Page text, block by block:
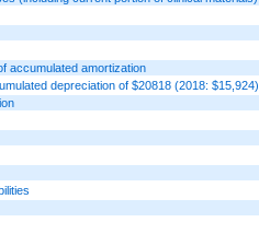
accumulated amortization
depreciation of $20818 (2018: $15,924)